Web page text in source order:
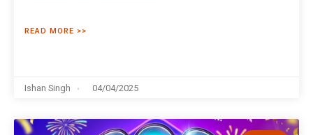
READ MORE >>
Ishan Singh 04/04/2025